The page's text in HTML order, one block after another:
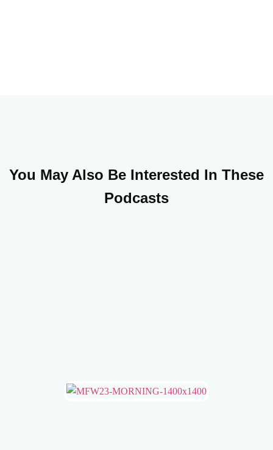
You May Also Be Interested In These
Podcasts